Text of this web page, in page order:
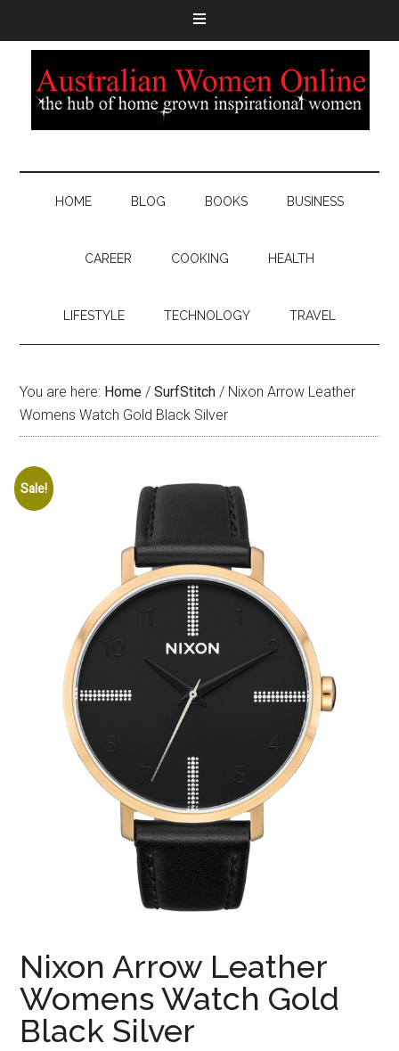
HOME BLOG BOOKS BUSINESS
CAREER COOKING HEALTH
LIFESTYLE TECHNOLOGY TRAVEL
You are here: Home / SurfStitch / Nixon Arrow Leather
Womens Watch Gold Black Silver
Sale!
Nixon Arrow Leather
Womens Watch Gold
Black Silver